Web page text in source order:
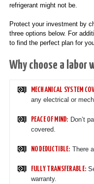
refrigerant might not be.
Protect your investment by
three options below. For
to find the perfect plan for
Why choose a labor
MECHANICAL SYSTEM
any electrical or
PEACE OF MIND: Don’t
covered.
NO DEDUCTIBLE: There
FULLY TRANSFERABLE:
warranty.